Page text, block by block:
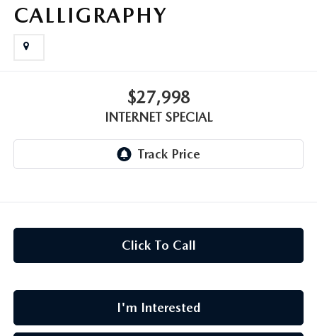
MEET OUR STAFF
WHY BUY FROM US
CALLIGRAPHY
$27,998
INTERNET SPECIAL
Click To Call
I'm Interested